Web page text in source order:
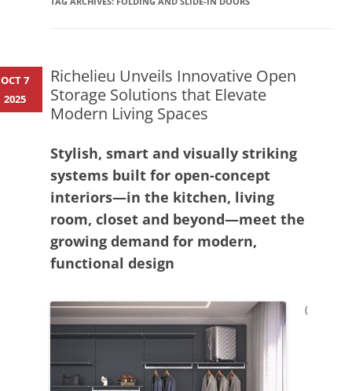
Richelieu Unveils Innovative Open
Storage Solutions that Elevate
Modern Living Spaces
Stylish, smart and visually striking
systems built for open-concept
interiors—in the kitchen, living
room, closet and beyond—meet the
growing demand for modern,
functional design
(
OCT 7
2025